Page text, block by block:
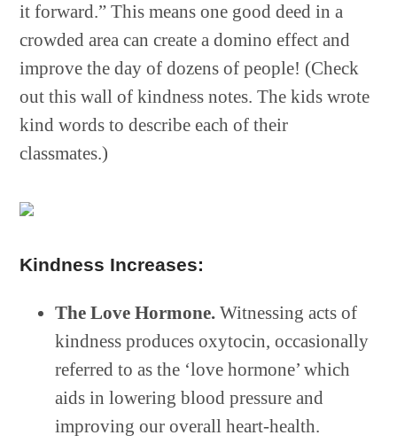
it forward.” This means one good deed in a
crowded area can create a domino effect and
improve the day of dozens of people! (Check
out this wall of kindness notes. The kids wrote
kind words to describe each of their
classmates.)
Kindness Increases:
The Love Hormone.Witnessing acts of
kindness produces oxytocin, occasionally
referred to as the ‘love hormone’ which
aids in lowering blood pressure and
improving our overall heart-health.